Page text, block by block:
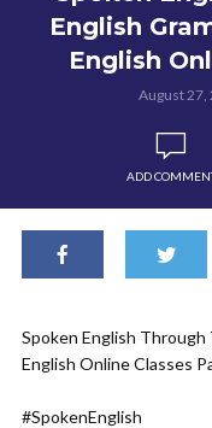
English
English
August 27,
ADD
Spoken English Through
English Online Classes
#SpokenEnglish